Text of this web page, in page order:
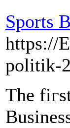
Sports
https://
politik-
The